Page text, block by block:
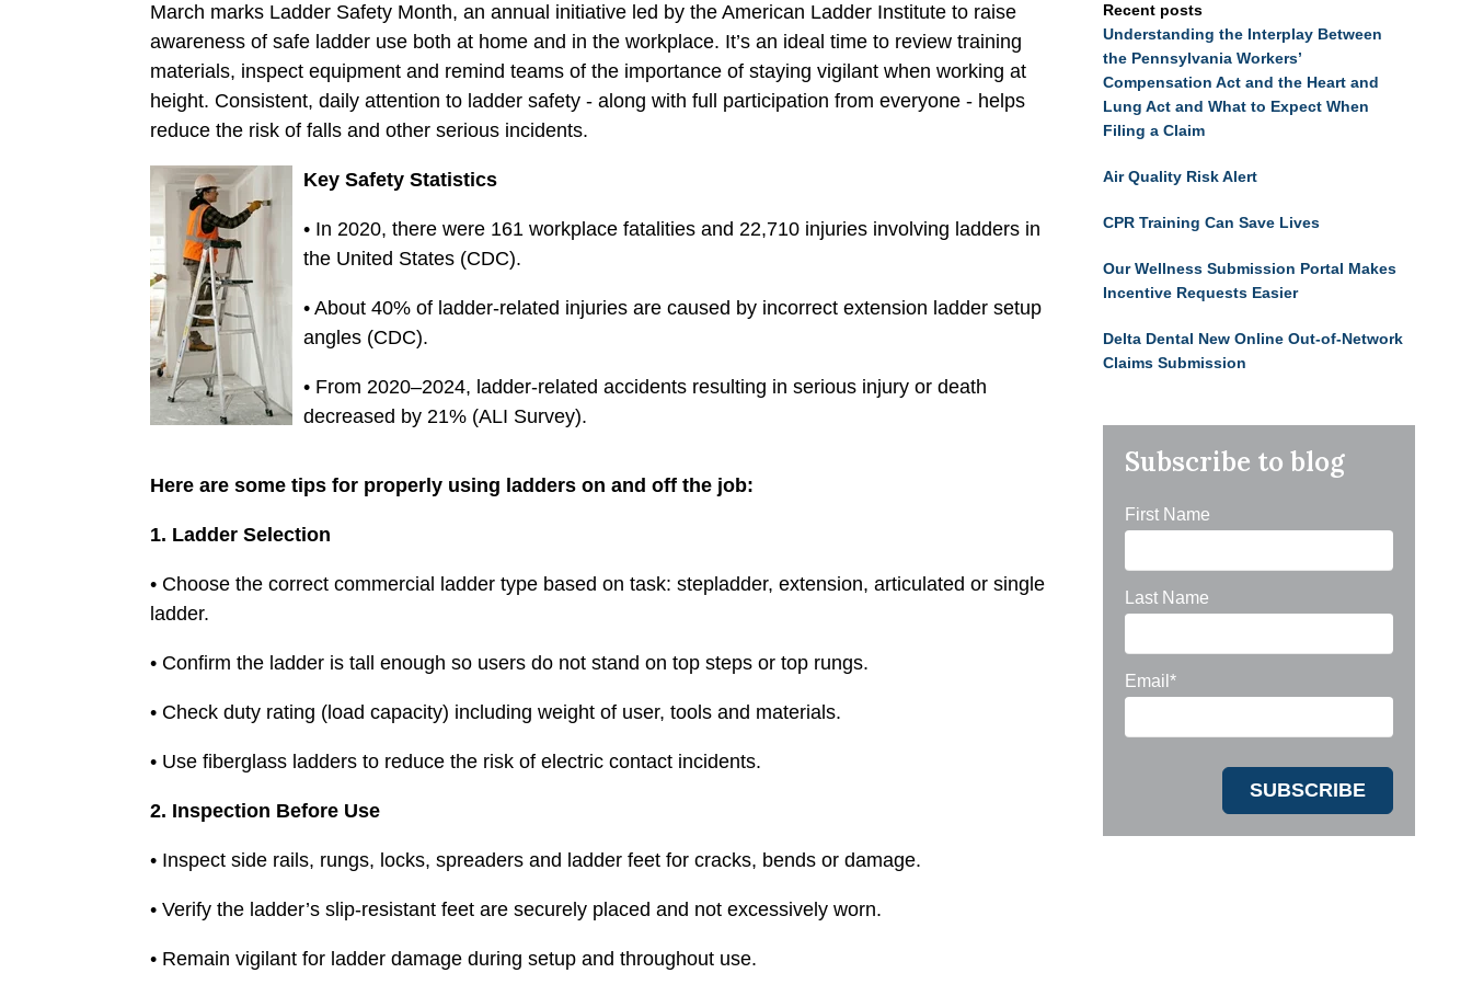
March marks Ladder Safety Month, an annual initiative led by the American Ladder Institute to raise
awareness of safe ladder use both at home and in the workplace. It’s an ideal time to review training
materials, inspect equipment and remind teams of the importance of staying vigilant when working at
height. Consistent, daily attention to ladder safety - along with full participation from everyone - helps
reduce the risk of falls and other serious incidents.
Key Safety Statistics
• In 2020, there were 161 workplace fatalities and 22,710 injuries involving ladders in
the United States (CDC).
• About 40% of ladder-related injuries are caused by incorrect extension ladder setup
angles (CDC).
• From 2020–2024, ladder-related accidents resulting in serious injury or death
decreased by 21% (ALI Survey).
Here are some tips for properly using ladders on and off the job:
1. Ladder Selection
• Choose the correct commercial ladder type based on task: stepladder, extension, articulated or single
ladder.
• Confirm the ladder is tall enough so users do not stand on top steps or top rungs.
• Check duty rating (load capacity) including weight of user, tools and materials.
• Use fiberglass ladders to reduce the risk of electric contact incidents.
2. Inspection Before Use
• Inspect side rails, rungs, locks, spreaders and ladder feet for cracks, bends or damage.
• Verify the ladder’s slip-resistant feet are securely placed and not excessively worn.
• Remain vigilant for ladder damage during setup and throughout use.
Recent posts
Understanding the Interplay Between
the Pennsylvania Workers’
Compensation Act and the Heart and
Lung Act and What to Expect When
Filing a Claim
Air Quality Risk Alert
CPR Training Can Save Lives
Our Wellness Submission Portal Makes
Incentive Requests Easier
Delta Dental New Online Out-of-Network
Claims Submission
Subscribe to blog
First Name
Last Name
Email *